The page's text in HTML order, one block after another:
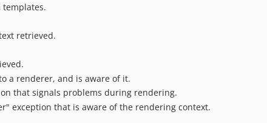
templates.
retrieved.
a renderer, and is aware of it.
that signals problems during rendering.
exception that is aware of the rendering context.